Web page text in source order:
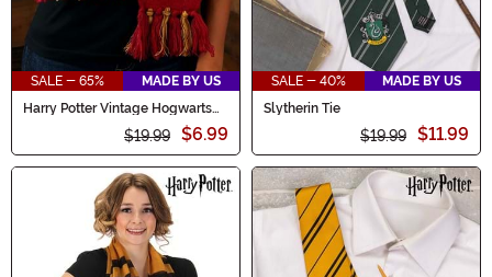
SALE - 65%
MADE BY US
Harry Potter Vintage Hogwarts
$19.99 $6.99
SALE - 40%
MADE BY US
Slytherin Tie
$19.99 $11.99